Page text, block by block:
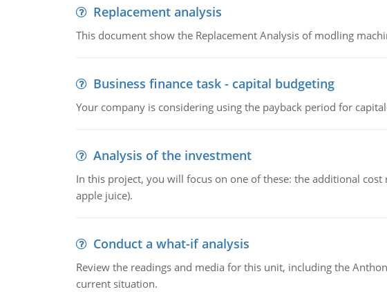
Replacement analysis
This document show the Replacement Analysis of modling
Business finance task - capital budgeting
Your company is considering using the payback period for
Analysis of the investment
In this project, you will focus on one of these: the additional
apple juice).
Conduct a what-if analysis
Review the readings and media for this unit, including the
current situation.